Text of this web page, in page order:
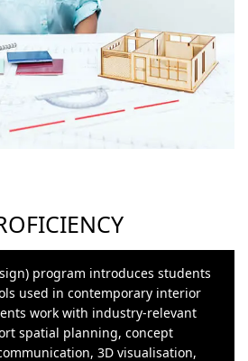
program introduces students
used in contemporary interior
work with industry-relevant
spatial planning, concept
3D visualisation,